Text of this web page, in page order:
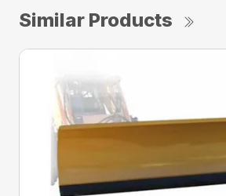
Similar Products